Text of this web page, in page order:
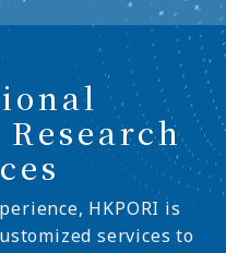
HKPORI is
services to